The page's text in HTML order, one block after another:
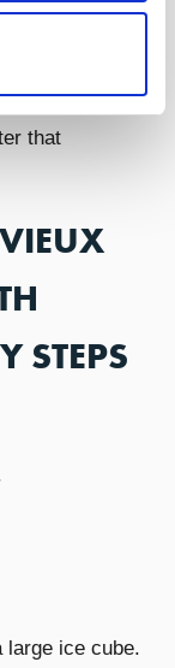
that
STEPS
large ice cube.